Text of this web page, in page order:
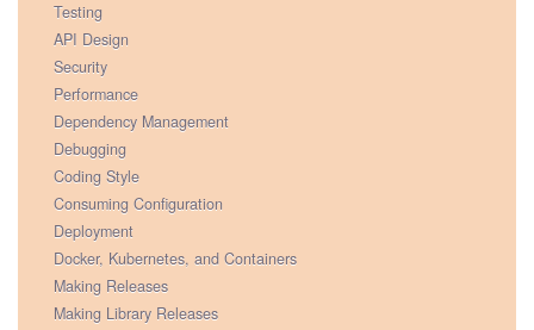
Testing
API Design
Security
Performance
Dependency Management
Debugging
Coding Style
Consuming Configuration
Deployment
Docker, Kubernetes, and Containers
Making Releases
Making Library Releases